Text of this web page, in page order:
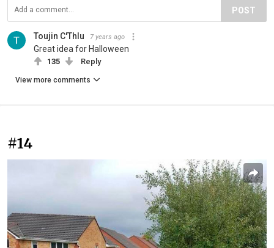
POST
Toujin C'Thlu 7 years ago
Great idea for Halloween
135 Reply
View more comments
#14